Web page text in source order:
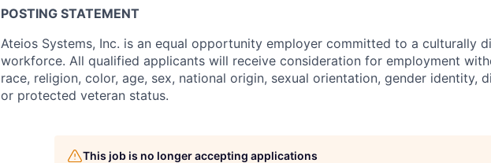
POSTING STATEMENT
Ateios Systems, Inc. is an equal opportunity employer committed to a culturally
workforce. All qualified applicants will receive consideration for employment
race, religion, color, age, sex, national origin, sexual orientation, gender identity,
or protected veteran status.
This job is no longer accepting applications